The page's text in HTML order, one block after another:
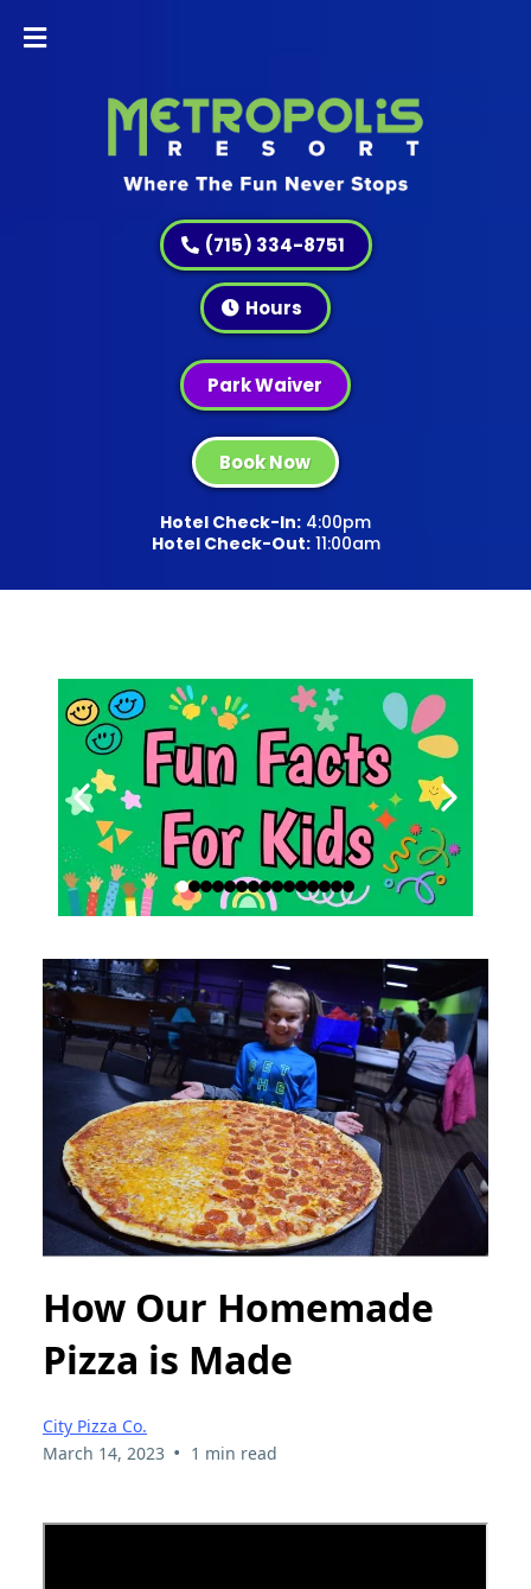
(715) 334-8751
Hours
Park Waiver
Book Now
Hotel Check-In: 4:00pm
Hotel Check-Out:11:00am
How Our Homemade
Pizza is Made
City Pizza Co.
March 14, 2023 • 1 min read